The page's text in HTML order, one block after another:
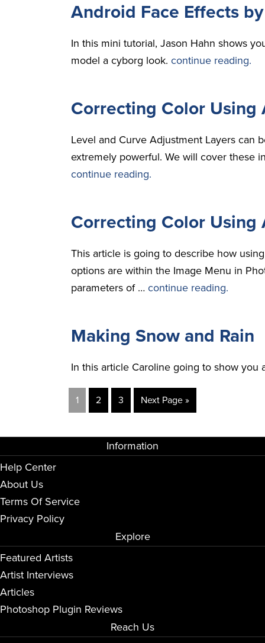
Android Face Effects
In this mini tutorial, Jason Hahn shows
model a cyborg look. continue reading.
Correcting Color Using
Level and Curve Adjustment Layers can
extremely powerful. We will cover these
continue reading.
Correcting Color Using
This article is going to describe how
options are within the Image Menu in
parameters of … continue reading.
Making Snow and Rain
In this article Caroline going to show
1 2 3 Next Page »
Information
Help Center
About Us
Terms Of Service
Privacy Policy
Explore
Featured Artists
Artist Interviews
Articles
Photoshop Plugin Reviews
Reach Us